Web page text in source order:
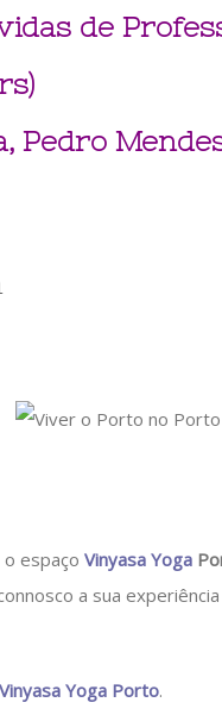
de
Pedro
espaço Vinyasa Yoga
a sua
Vinyasa Yoga Porto.